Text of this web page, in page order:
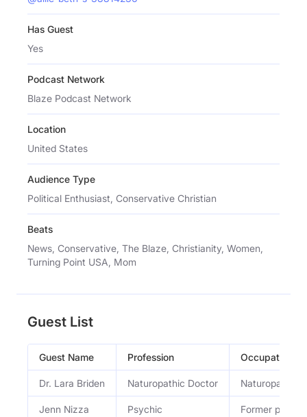
Has Guest
Yes
Podcast Network
Blaze Podcast Network
Location
United States
Audience Type
Political Enthusiast, Conservative Christian
Beats
News, Conservative, The Blaze, Christianity, Women,
Turning Point USA, Mom
Guest List
Guest Name Profession Occupation
Dr. Lara Briden Naturopathic Doctor Naturopathic
Jenn Nizza Psychic Former